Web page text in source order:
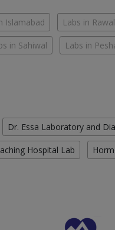
Islamabad Labs in
in Sahiwal Labs in
Dr. Essa Laboratory and
Hospital Lab